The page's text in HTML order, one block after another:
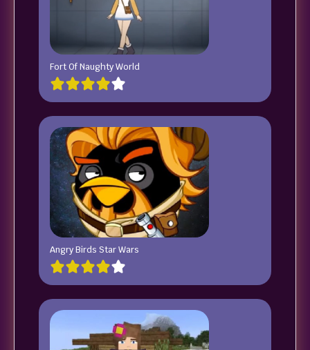
Fort Of Naughty World
Angry Birds Star Wars